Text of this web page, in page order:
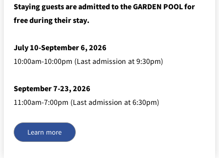
Din
NIIZU
DINING THE
SKY
RESTAURAN
Teppanyaki / Steak house
Staying guests are admitted to the GARDEN POOL for
free during their stay.
July 10-September 6, 2026
10:00am-10:00pm (Last admission at 9:30pm)
September 7-23, 2026
11:00am-7:00pm (Last admission at 6:30pm)
Learn more